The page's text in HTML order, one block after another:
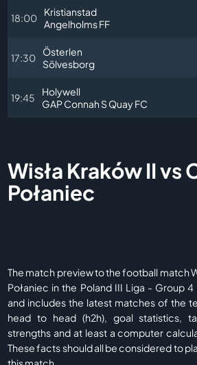
18:00
Kristianstad
Angelholms FF
17:30
Österlen
Sölvesborg
19:45
Holywell
GAP Connah S Quay FC
Wisła Kraków II vs
Połaniec
The match preview to the football match
Połaniec in the Poland III Liga - Group
and includes the latest matches of the
head to head (h2h), goal statistics,
strengths and at least a computer
These facts should all be considered to